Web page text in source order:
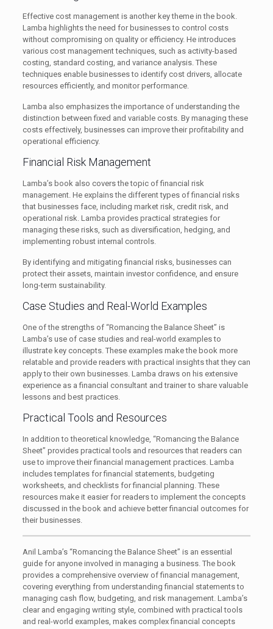
Effective cost management is another key theme in the book.
Lamba highlights the need for businesses to control costs
without compromising on quality or efficiency. He introduces
various cost management techniques, such as activity-based
costing, standard costing, and variance analysis. These
techniques enable businesses to identify cost drivers, allocate
resources efficiently, and monitor performance.
Lamba also emphasizes the importance of understanding the
distinction between fixed and variable costs. By managing these
costs effectively, businesses can improve their profitability and
operational efficiency.
Financial Risk Management
Lamba’s book also covers the topic of financial risk
management. He explains the different types of financial risks
that businesses face, including market risk, credit risk, and
operational risk. Lamba provides practical strategies for
managing these risks, such as diversification, hedging, and
implementing robust internal controls.
By identifying and mitigating financial risks, businesses can
protect their assets, maintain investor confidence, and ensure
long-term sustainability.
Case Studies and Real-World Examples
One of the strengths of “Romancing the Balance Sheet” is
Lamba’s use of case studies and real-world examples to
illustrate key concepts. These examples make the book more
relatable and provide readers with practical insights that they can
apply to their own businesses. Lamba draws on his extensive
experience as a financial consultant and trainer to share valuable
lessons and best practices.
Practical Tools and Resources
In addition to theoretical knowledge, “Romancing the Balance
Sheet” provides practical tools and resources that readers can
use to improve their financial management practices. Lamba
includes templates for financial statements, budgeting
worksheets, and checklists for financial planning. These
resources make it easier for readers to implement the concepts
discussed in the book and achieve better financial outcomes for
their businesses.
Anil Lamba’s “Romancing the Balance Sheet” is an essential
guide for anyone involved in managing a business. The book
provides a comprehensive overview of financial management,
covering everything from understanding financial statements to
managing cash flow, budgeting, and risk management. Lamba’s
clear and engaging writing style, combined with practical tools
and real-world examples, makes complex financial concepts